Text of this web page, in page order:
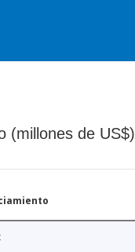
(millones de US$)